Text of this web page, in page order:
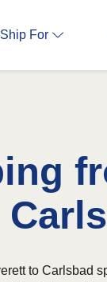
For
to Carlsbad